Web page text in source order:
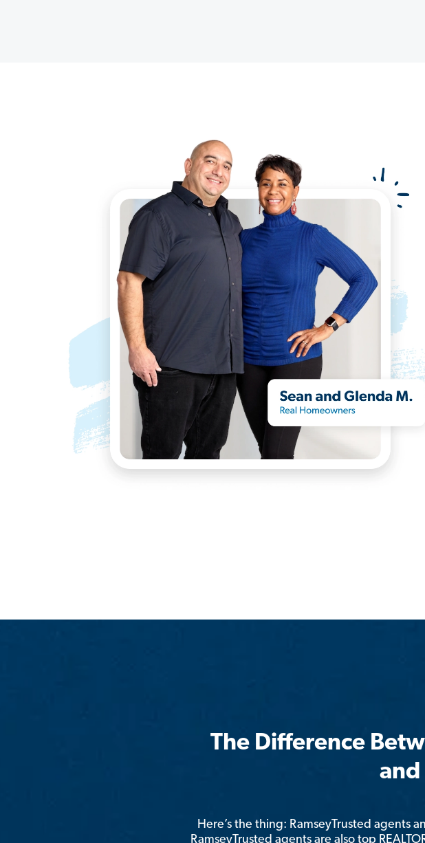
The Difference
and
Here’s the thing: RamseyTrusted agents
RamseyTrusted agents are also top